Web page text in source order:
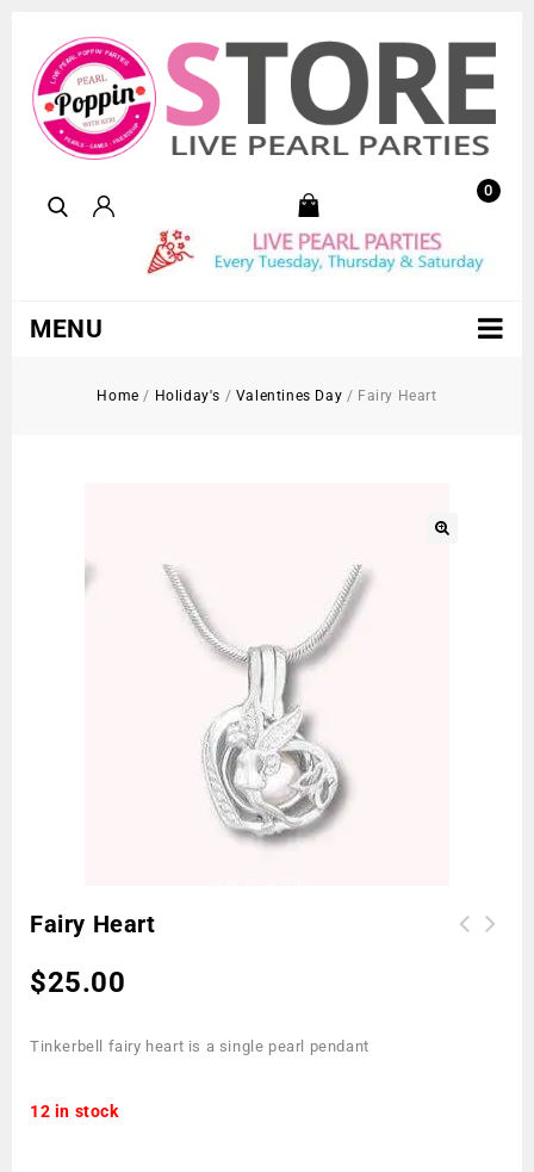
0
MENU
Home / Holiday's / Valentines Day / Fairy Heart
Fairy Heart
$25.00
Tinkerbell fairy heart is a single pearl pendant
12 in stock